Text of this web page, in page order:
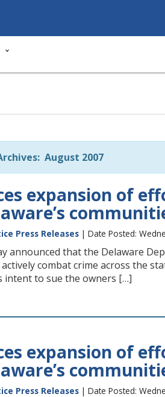
August 2007
expansion of
Press Releases | Date Posted:
announced that the Delaware
combat crime across the
intent to sue the owners […]
expansion of
Press Releases | Date Posted: